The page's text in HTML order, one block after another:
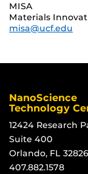
MISA
Materials
misa@ucf.edu
NanoScience
Technology
12424 Research
Suite 400
Orlando, FL 32826
407.882.1578